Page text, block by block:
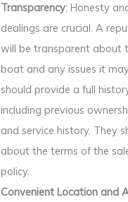
Transparency: Honesty
dealings are crucial. A
will be transparent about
boat and any issues it
should provide a full
including previous
and service history. They
about the terms of the
policy.
Convenient Location and